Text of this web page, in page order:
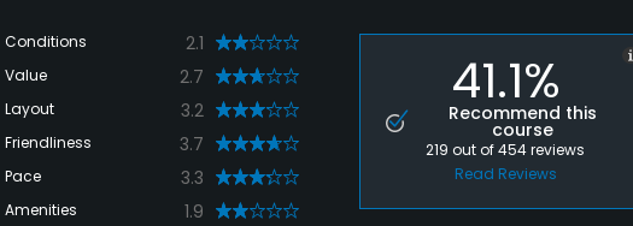
Conditions 2.1
Value 2.7
Layout 3.2
Friendliness 3.7
Pace 3.3
Amenities 1.9
41.1%
Recommend this
course
219out of454reviews
Read Reviews